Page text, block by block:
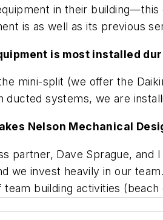
in their
is as well as its previous
is most installed
mini-split (we offer the
ducted systems, we are
Nelson Mechanical
partner, Dave Sprague,
we invest heavily in our
team building activities